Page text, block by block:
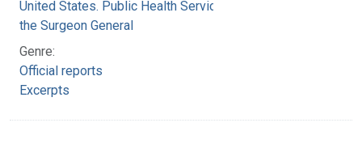
United States. Public Health Service. Office of
the Surgeon General
Genre:
Official reports
Excerpts